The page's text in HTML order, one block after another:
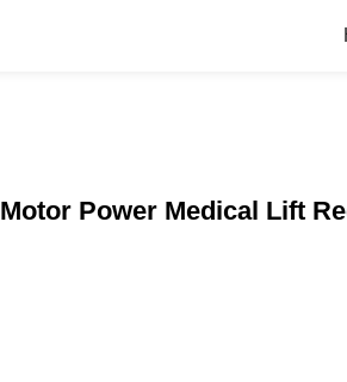
Power Medical Lift